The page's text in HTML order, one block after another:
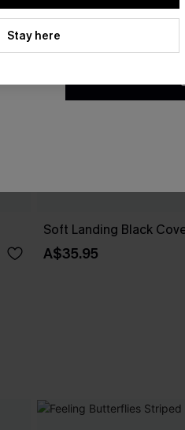
Soft Landing Black
A$35.95
Stay here
By clicking this button,
updates from Cupshe